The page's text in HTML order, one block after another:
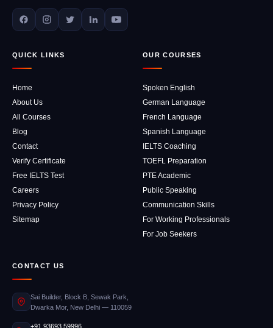
QUICK LINKS
Home
About Us
All Courses
Blog
Contact
Verify Certificate
Free IELTS Test
Careers
Privacy Policy
Sitemap
OUR COURSES
Spoken English
German Language
French Language
Spanish Language
IELTS Coaching
TOEFL Preparation
PTE Academic
Public Speaking
Communication Skills
For Working Professionals
For Job Seekers
CONTACT US
Sai Builder, Block B, Sewak Park,
Dwarka Mor, New Delhi — 110059
+91 93693 59996